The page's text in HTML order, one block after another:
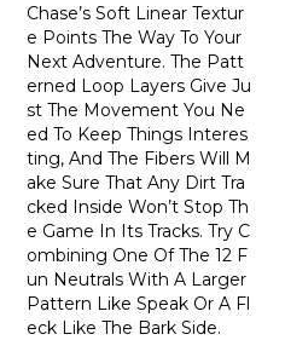
Chase’s Soft Linear Textur
E Points The Way To Your
Next Adventure. The Patt
Erned Loop Layers Give Ju
St The Movement You Ne
Ed To Keep Things Interes
Ting, And The Fibers Will M
Ake Sure That Any Dirt Tra
Cked Inside Won’t Stop Th
E Game In Its Tracks. Try C
Ombining One Of The 12 F
Un Neutrals With A Larger
Pattern Like Speak Or A Fl
Eck Like The Bark Side.